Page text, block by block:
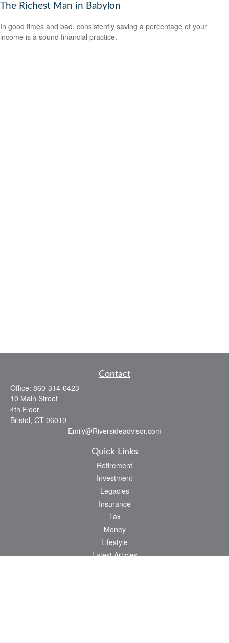
The Richest Man in Babylon
In good times and bad, consistently saving a percentage of your
income is a sound financial practice.
Contact
Office: 860-314-0423
10 Main Street
4th Floor
Bristol, CT 06010
Emily@Riversideadvisor.com
Quick Links
Retirement
Investment
Legacies
Insurance
Tax
Money
Lifestyle
Latest Articles